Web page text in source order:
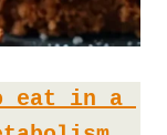
eat in a